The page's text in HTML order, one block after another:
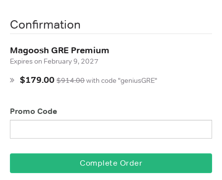
Confirmation
Magoosh GRE Premium
Expires on February 9, 2027
$179.00 $914.00with code "geniusGRE"
Promo Code
Complete Order